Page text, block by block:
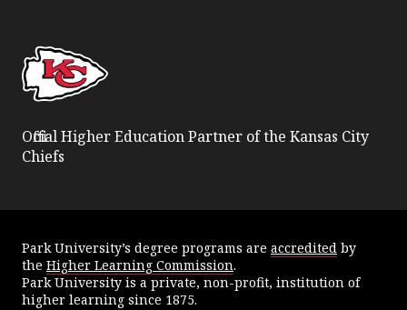
Official Higher Education Partner of the Kansas City
Chiefs
Park University’s degree programs are accredited by
the Higher Learning Commission.
Park University is a private, non-profit, institution of
higher learning since 1875.